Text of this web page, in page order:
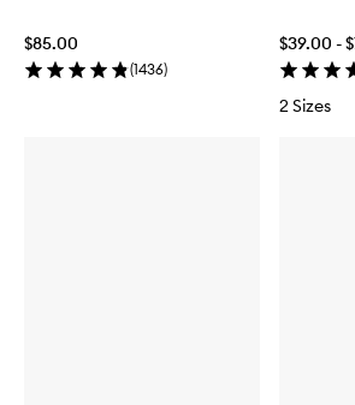
$85.00
(1436)
$39.00 -
2 Sizes